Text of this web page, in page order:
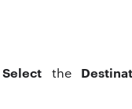
Select the